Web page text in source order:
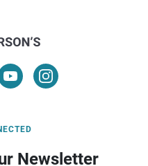
Newsletter